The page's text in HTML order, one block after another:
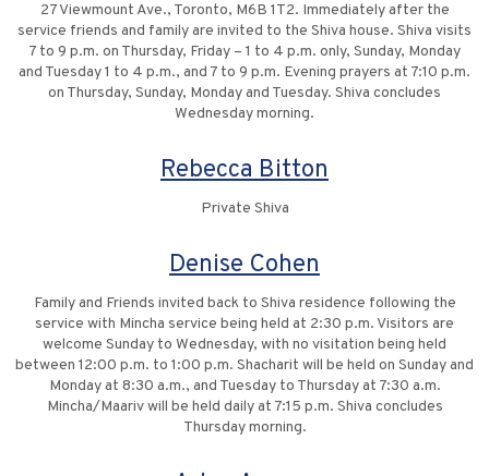
27 Viewmount Ave., Toronto, M6B 1T2. Immediately after the
service friends and family are invited to the Shiva house. Shiva visits
7 to 9 p.m. on Thursday, Friday – 1 to 4 p.m. only, Sunday, Monday
and Tuesday 1 to 4 p.m., and 7 to 9 p.m. Evening prayers at 7:10 p.m.
on Thursday, Sunday, Monday and Tuesday. Shiva concludes
Wednesday morning.
Rebecca Bitton
Private Shiva
Denise Cohen
Family and Friends invited back to Shiva residence following the
service with Mincha service being held at 2:30 p.m. Visitors are
welcome Sunday to Wednesday, with no visitation being held
between 12:00 p.m. to 1:00 p.m. Shacharit will be held on Sunday and
Monday at 8:30 a.m., and Tuesday to Thursday at 7:30 a.m.
Mincha/Maariv will be held daily at 7:15 p.m. Shiva concludes
Thursday morning.